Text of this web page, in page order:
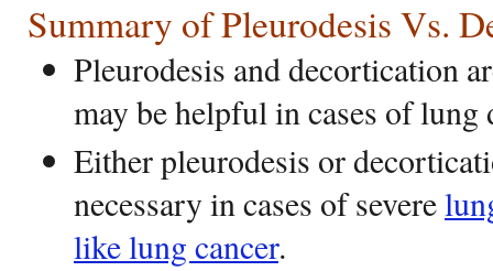
Summary of Pleurodesis Vs.
Pleurodesis and decortication
may be helpful in cases of lung
Either pleurodesis or
necessary in cases of severe
like lung cancer.